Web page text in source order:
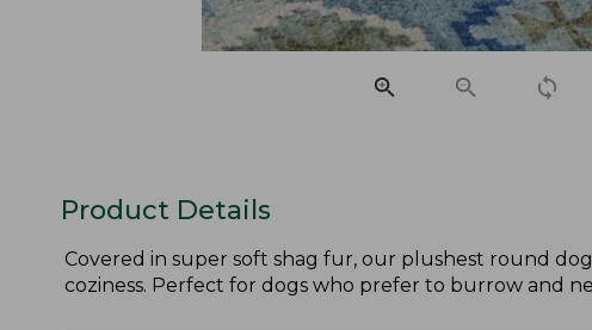
Product Details
Covered in super soft shag fur, our plushest round
coziness. Perfect for dogs who prefer to burrow and